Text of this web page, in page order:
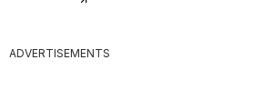
ADVERTISEMENTS